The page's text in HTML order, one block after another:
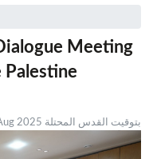
Meeting
Wed 13 Aug 2025 بتوقيت القدس المحتلة